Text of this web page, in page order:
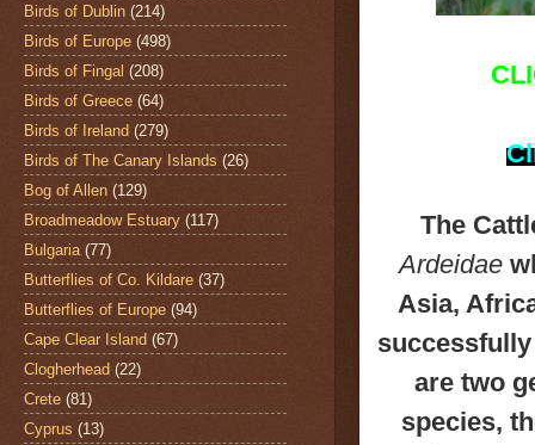
The
Ardeidae
Asia,
are two
species,
Birds of Dublin (214)
Birds of Europe (498)
Birds of Fingal (208)
Birds of Greece (64)
Birds of Ireland (279)
Birds of The Canary Islands (26)
Bog of Allen (129)
Broadmeadow Estuary (117)
Bulgaria (77)
Butterflies of Co. Kildare (37)
Butterflies of Europe (94)
Cape Clear Island (67)
Clogherhead (22)
Crete (81)
Cyprus (13)